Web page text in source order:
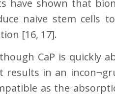
have shown that
naive stem cells
[16, 17].
CaP is quickly
results in an
as the